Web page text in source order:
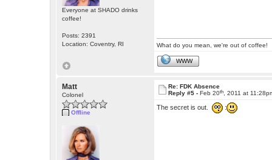
Everyone at SHADO drinks
coffee!
Posts: 2391
Location: Coventry, RI
What do you mean, we're out of coffee!
WWW
Matt
Colonel
Offline
Re: FDK Absence
Reply #5 -Feb 20th , 2011 at
The secret is out. :